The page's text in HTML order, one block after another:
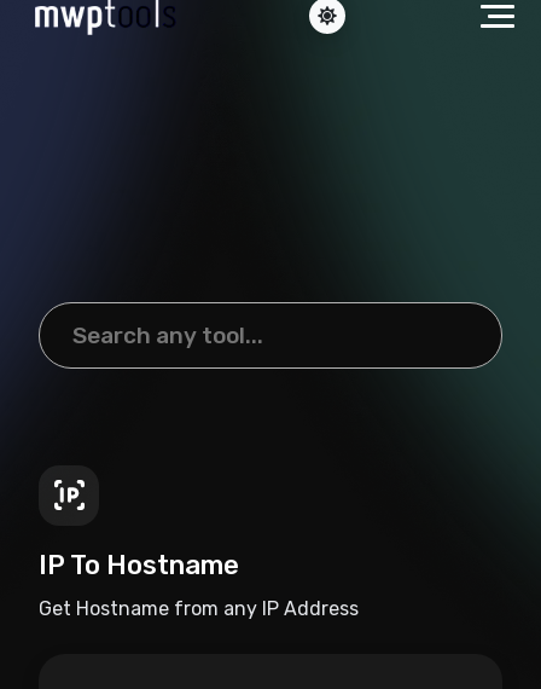
IP To Hostname
Get Hostname from any IP Address